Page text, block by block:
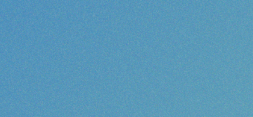
strategy, we are here to help!